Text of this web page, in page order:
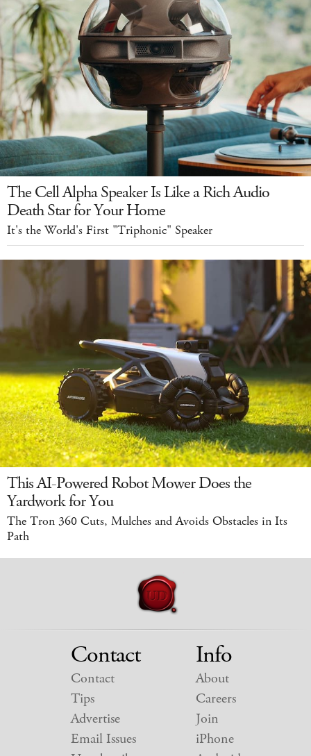
The Cell Alpha Speaker Is Like a Rich Audio
Death Star for Your Home
It's the World's First "Triphonic" Speaker
This AI-Powered Robot Mower Does the
Yardwork for You
The Tron 360 Cuts, Mulches and Avoids Obstacles in Its
Path
Contact
Contact
Tips
Advertise
Email Issues
Info
About
Careers
Join
iPhone